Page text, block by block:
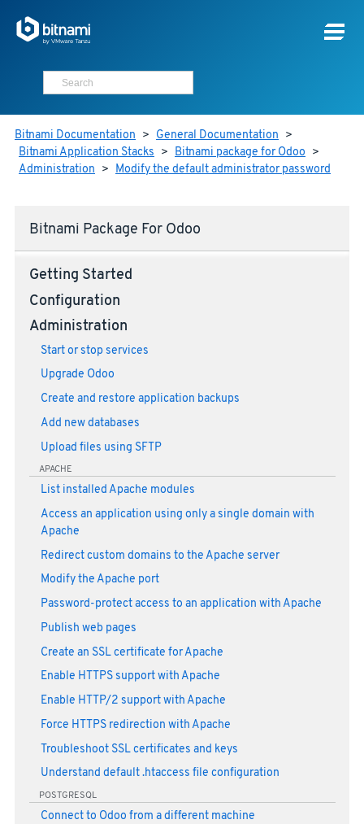
Bitnami Documentation > General Documentation >
Bitnami Application Stacks > Bitnami package for Odoo >
Administration > Modify the default administrator password
Bitnami Package For Odoo
Getting Started
Configuration
Administration
Start or stop services
Upgrade Odoo
Create and restore application backups
Add new databases
Upload files using SFTP
APACHE
List installed Apache modules
Access an application using only a single domain with
Apache
Redirect custom domains to the Apache server
Modify the Apache port
Password-protect access to an application with Apache
Publish web pages
Create an SSL certificate for Apache
Enable HTTPS support with Apache
Enable HTTP/2 support with Apache
Force HTTPS redirection with Apache
Troubleshoot SSL certificates and keys
Understand default .htaccess file configuration
POSTGRESQL
Connect to Odoo from a different machine